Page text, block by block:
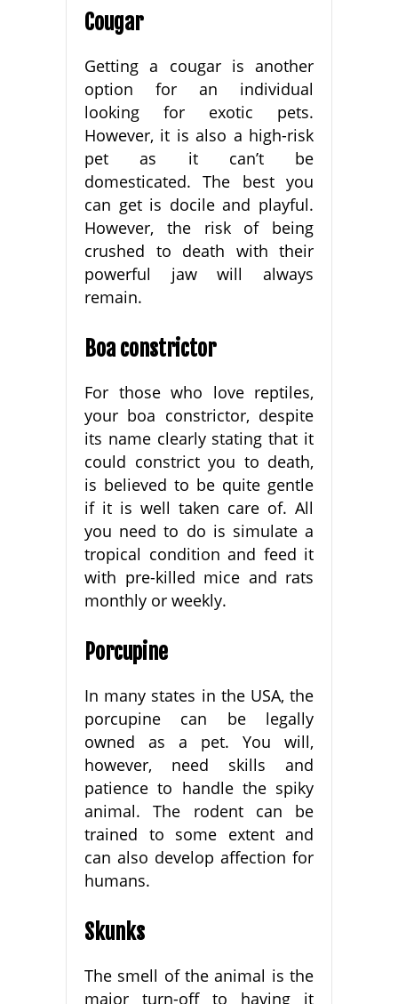
Cougar
Getting a cougar is another
option for an individual
looking for exotic pets.
However, it is also a high-risk
pet as it can’t be
domesticated. The best you
can get is docile and playful.
However, the risk of being
crushed to death with their
powerful jaw will always
remain.
Boa constrictor
For those who love reptiles,
your boa constrictor, despite
its name clearly stating that it
could constrict you to death,
is believed to be quite gentle
if it is well taken care of. All
you need to do is simulate a
tropical condition and feed it
with pre-killed mice and rats
monthly or weekly.
Porcupine
In many states in the USA, the
porcupine can be legally
owned as a pet. You will,
however, need skills and
patience to handle the spiky
animal. The rodent can be
trained to some extent and
can also develop affection for
humans.
Skunks
The smell of the animal is the
major turn-off to having it